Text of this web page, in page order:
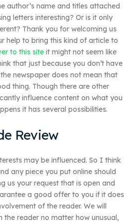
author’s name and titles attached
letters interesting? Or is it only
Thank you for welcoming us
help to bring this kind of article to
to this site it might not seem like
that just because you don’t have
newspaper does not mean that
thing. Though there are other
influence content on what you
it has several possibilities.
Review
may be influenced. So I think
any piece you put online should
us your request that is open and
a good offer to you if it does
of the reader. We will
reader no matter how unusual,